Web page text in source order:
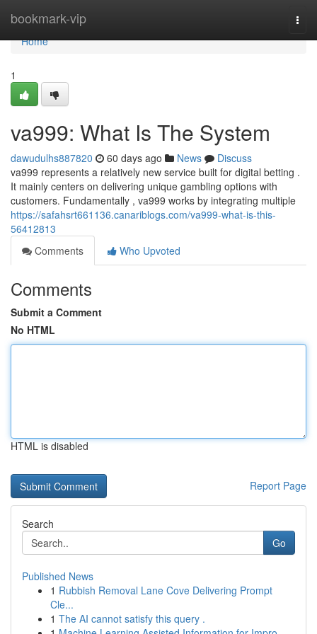
bookmark-vip
Home
Home
1
va999: What Is The System
dawudulhs887820 60 days ago News
Discuss
va999 represents a relatively new service built for digital betting .
It mainly centers on delivering unique gambling options with
customers. Fundamentally , va999 works by integrating multiple
https://safahsrt661136.canariblogs.com/va999-what-is-this-
56412813
Comments
Who Upvoted
Comments
Submit a Comment
No HTML
HTML is disabled
Report Page
Search
Go
Published News
1 Rubbish Removal Lane Cove Delivering Prompt
Cle...
1 The AI cannot satisfy this query .